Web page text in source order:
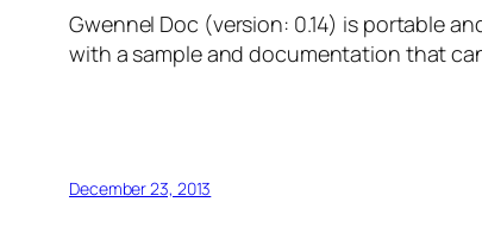
Gwennel Doc (version: 0.14) is portable
with a sample and documentation that
December 23, 2013